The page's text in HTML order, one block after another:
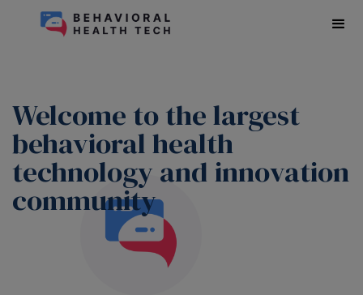
Welcome to the largest
behavioral health
technology and innovation
community